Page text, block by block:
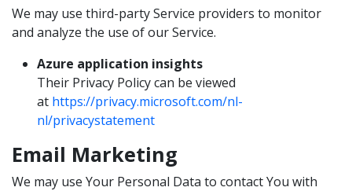
We may use third-party Service providers to monitor
and analyze the use of our Service.
Azure application insights
Their Privacy Policy can be viewed
at https://privacy.microsoft.com/nl-
nl/privacystatement
Email Marketing
We may use Your Personal Data to contact You with